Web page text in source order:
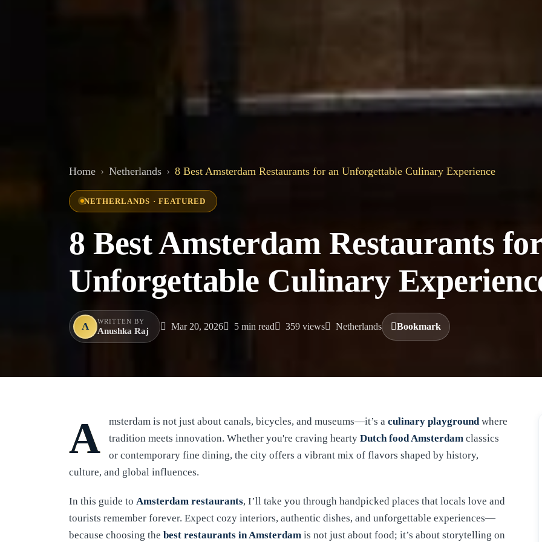
Home Netherlands 8 Best Amsterdam Restaurants for an Unforgettable Culinary Experience
NETHERLANDS · FEATURED
8 Best Amsterdam Restaurants
Unforgettable Culinary
A WRITTEN BY
Anushka Raj Mar 20, 2026 5 min read 359 views Netherlands Bookmark
Amsterdam is not just about canals, bicycles, and museums—it’s a culinary playground where
tradition meets innovation. Whether you're craving hearty Dutch food Amsterdam classics
or contemporary fine dining, the city offers a vibrant mix of flavors shaped by history,
culture, and global influences.
In this guide to Amsterdam restaurants, I’ll take you through handpicked places that locals love and
tourists remember forever. Expect cozy interiors, authentic dishes, and unforgettable experiences—
because choosing the best restaurants in Amsterdam is not just about food; it’s about storytelling on